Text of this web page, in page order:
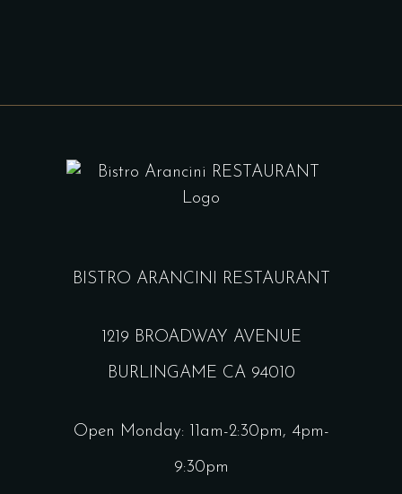
BISTRO ARANCINI RESTAURANT
1219 BROADWAY AVENUE
BURLINGAME CA 94010
Open Monday: 11am-2:30pm, 4pm-
9:30pm